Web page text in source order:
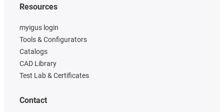
Resources
myigus login
Tools & Configurators
Catalogs
CAD Library
Test Lab & Certificates
Contact